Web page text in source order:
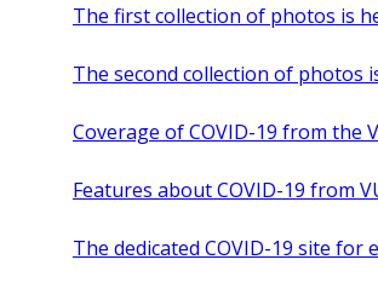
The first collection of photos is
The second collection of photos
Coverage of COVID-19 from the
Features about COVID-19 from
The dedicated COVID-19 site for